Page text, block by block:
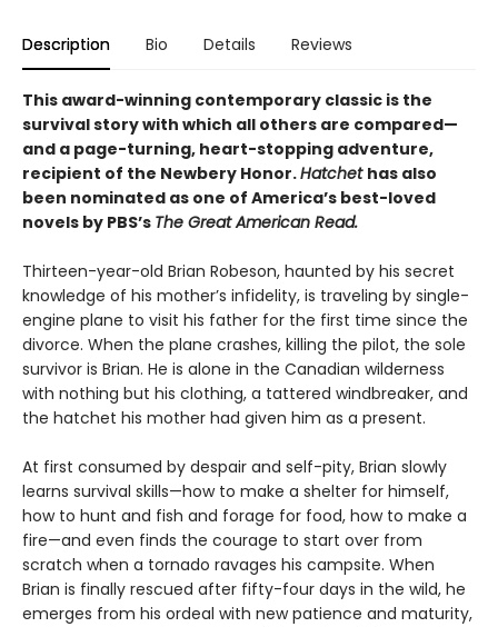
Description Bio Details Reviews
This award-winning contemporary classic is the
survival story with which all others are compared—
and a page-turning, heart-stopping adventure,
recipient of the Newbery Honor.Hatchet has also
been nominated as one of America’s best-loved
novels by PBS’s The Great American Read.
Thirteen-year-old Brian Robeson, haunted by his secret
knowledge of his mother’s infidelity, is traveling by single-
engine plane to visit his father for the first time since the
divorce. When the plane crashes, killing the pilot, the sole
survivor is Brian. He is alone in the Canadian wilderness
with nothing but his clothing, a tattered windbreaker, and
the hatchet his mother had given him as a present.
At first consumed by despair and self-pity, Brian slowly
learns survival skills—how to make a shelter for himself,
how to hunt and fish and forage for food, how to make a
fire—and even finds the courage to start over from
scratch when a tornado ravages his campsite. When
Brian is finally rescued after fifty-four days in the wild, he
emerges from his ordeal with new patience and maturity,